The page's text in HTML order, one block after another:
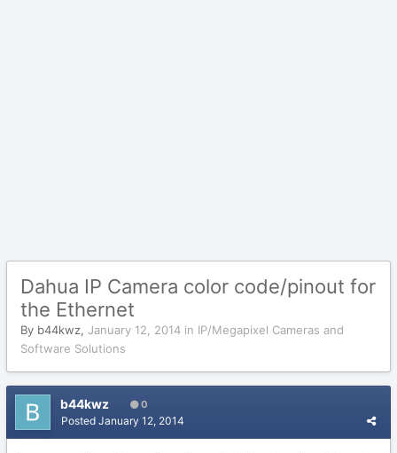
Dahua IP Camera color code/pinout for
the Ethernet
By b44kwz, January 12, 2014 in IP/Megapixel Cameras and
Software Solutions
b44kwz 0
Posted January 12, 2014